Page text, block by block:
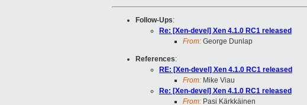
Follow-Ups:
Re: [Xen-devel] Xen 4.1.0 RC1 released
From: George Dunlap
References:
RE: [Xen-devel] Xen 4.1.0 RC1 released
From: Mike Viau
Re: [Xen-devel] Xen 4.1.0 RC1 released
From: Pasi Kärkkäinen